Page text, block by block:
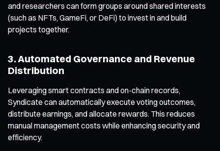
and researchers can form groups around shared interests
(such as NFTs, GameFi, or DeFi) to invest in and build
projects together.
3. Automated Governance and Revenue
Distribution
Leveraging smart contracts and on-chain records,
Syndicate can automatically execute voting outcomes,
distribute earnings, and allocate rewards. This reduces
manual management costs while enhancing security and
efficiency.